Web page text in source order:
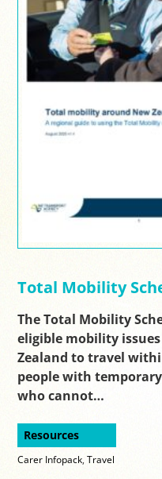
Total Mobility
The Total Mobility
eligible mobility
Zealand to travel
people with
who cannot…
Resources
Carer Infopack,Travel